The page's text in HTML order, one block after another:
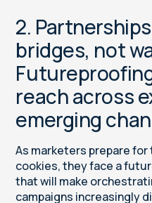
2.
bridges, not
reach across
emerging
As marketers prepare
cookies, they face a
that will make
campaigns increasingly